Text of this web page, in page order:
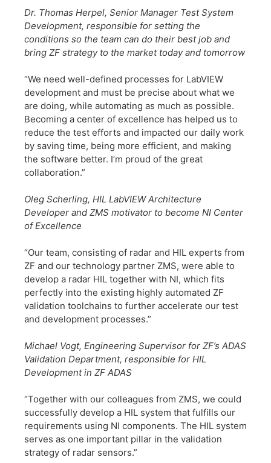
​Dr. Thomas Herpel, Senior Manager Test System
Development, responsible for setting the
conditions so the team can do their best job and
bring ZF strategy to the market today and tomorrow
​“We need well-defined processes for LabVIEW
development and must be precise about what we
are doing, while automating as much as possible.
Becoming a center of excellence has helped us to
reduce the test efforts and impacted our daily work
by saving time, being more efficient, and making
the software better. I’m proud of the great
collaboration.”
​Oleg Scherling, HIL LabVIEW Architecture
Developer and ZMS motivator to become NI Center
of Excellence
​“Our team, consisting of radar and HIL experts from
ZF and our technology partner ZMS, were able to
develop a radar HIL together with NI, which fits
perfectly into the existing highly automated ZF
validation toolchains to further accelerate our test
and development processes.”
​Michael Vogt, Engineering Supervisor for ZF’s ADAS
Validation Department, responsible for HIL
Development in ZF ADAS
​“Together with our colleagues from ZMS, we could
successfully develop a HIL system that fulfills our
requirements using NI components. The HIL system
serves as one important pillar in the validation
strategy of radar sensors.”